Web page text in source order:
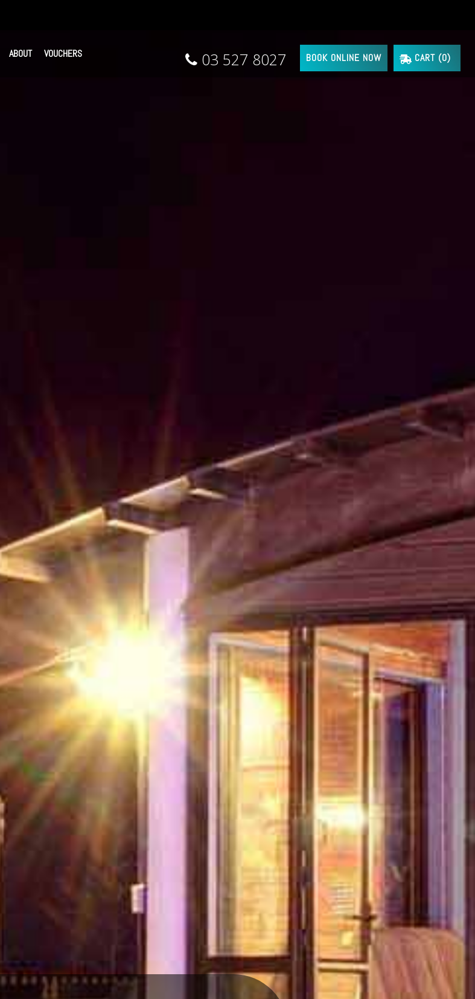
CART (0)
BOOK ONLINE NOW
03 527 8027
ABOUT VOUCHERS